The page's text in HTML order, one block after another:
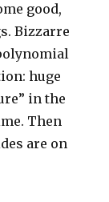
good,
Bizzarre
huge
in the
Then
are on